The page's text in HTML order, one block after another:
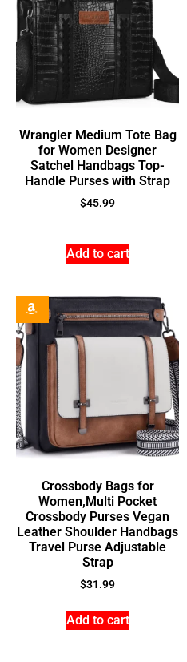
Wrangler Medium Tote Bag
for Women Designer
Satchel Handbags Top-
Handle Purses with Strap
$45.99
Add to cart
Crossbody Bags for
Women,Multi Pocket
Crossbody Purses Vegan
Leather Shoulder Handbags
Travel Purse Adjustable
Strap
$31.99
Add to cart